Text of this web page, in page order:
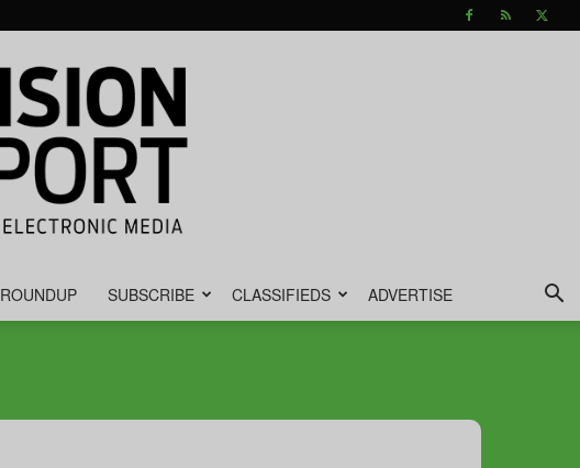
SUBSCRIBE CLASSIFIEDS ADVERTISE